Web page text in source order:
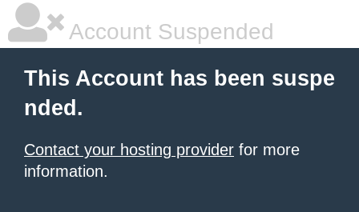
Account Suspended
This Account has been suspe
nded.
Contact your hosting provider for more
information.